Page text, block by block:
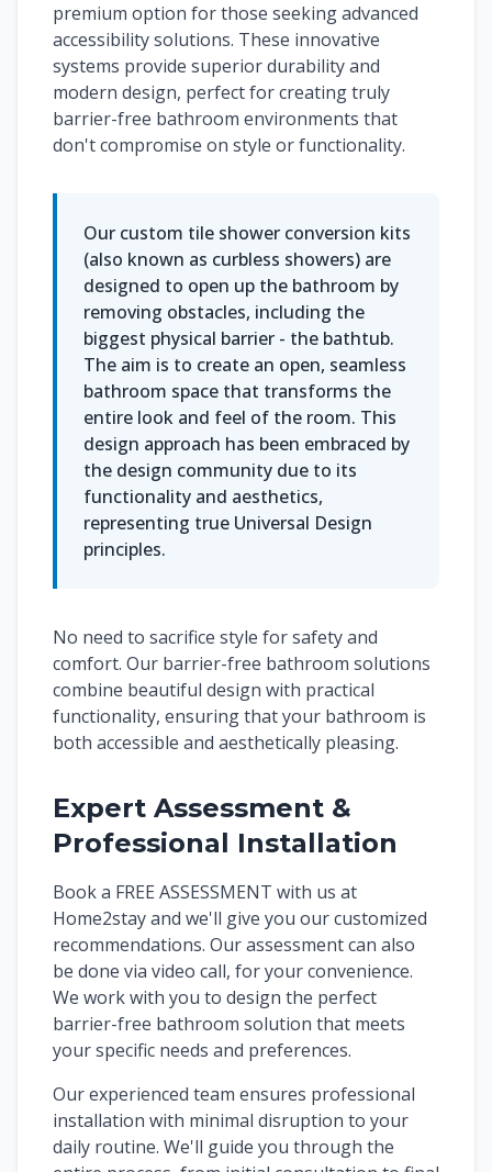
premium option for those seeking advanced
accessibility solutions. These innovative
systems provide superior durability and
modern design, perfect for creating truly
barrier-free bathroom environments that
don't compromise on style or functionality.
Our custom tile shower conversion kits
(also known as curbless showers) are
designed to open up the bathroom by
removing obstacles, including the
biggest physical barrier - the bathtub.
The aim is to create an open, seamless
bathroom space that transforms the
entire look and feel of the room. This
design approach has been embraced by
the design community due to its
functionality and aesthetics,
representing true Universal Design
principles.
No need to sacrifice style for safety and
comfort. Our barrier-free bathroom solutions
combine beautiful design with practical
functionality, ensuring that your bathroom is
both accessible and aesthetically pleasing.
Expert Assessment &
Professional Installation
Book a FREE ASSESSMENT with us at
Home2stay and we'll give you our customized
recommendations. Our assessment can also
be done via video call, for your convenience.
We work with you to design the perfect
barrier-free bathroom solution that meets
your specific needs and preferences.
Our experienced team ensures professional
installation with minimal disruption to your
daily routine. We'll guide you through the